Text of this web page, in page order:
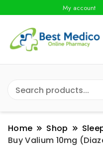
My account
Home Shop
Buy Valium 10mg